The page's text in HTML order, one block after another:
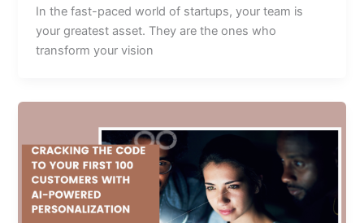
In the fast-paced world of startups, your team is
your greatest asset. They are the ones who
transform your vision